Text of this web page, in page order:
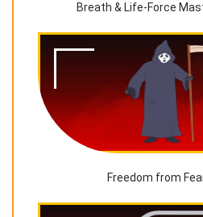
Breath & Life-Force
Freedom from